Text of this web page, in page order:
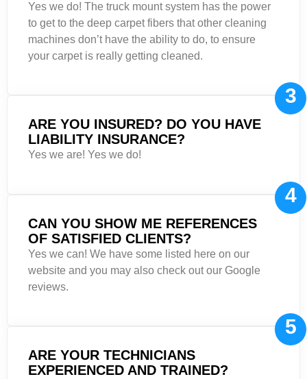
Yes we do! The truck mount system has the power
to get to the deep carpet fibers that other cleaning
machines don’t have the ability to do, to ensure
your carpet is really getting cleaned.
3
ARE YOU INSURED? DO YOU HAVE
LIABILITY INSURANCE?
Yes we are! Yes we do!
4
CAN YOU SHOW ME REFERENCES
OF SATISFIED CLIENTS?
Yes we can! We have some listed here on our
website and you may also check out our Google
reviews.
5
ARE YOUR TECHNICIANS
EXPERIENCED AND TRAINED?